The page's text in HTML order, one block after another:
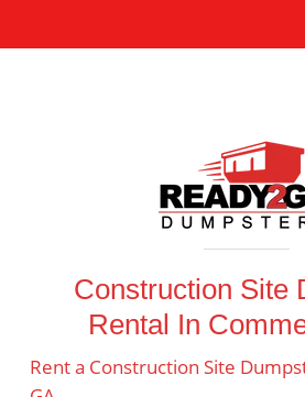
Construction Site
Rental In
Rent a Construction Site